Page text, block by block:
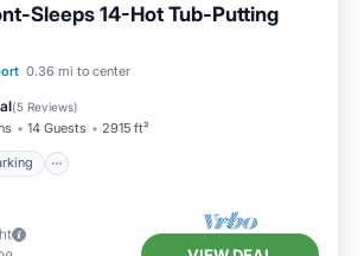
Sleeps 14-Hot Tub-Putting
0.36 mi to center
(5 Reviews)
14 Guests 2915 ft²
Parking
Terrace